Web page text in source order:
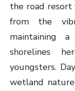
the road resort
from the
maintaining
shorelines
youngsters.
wetland